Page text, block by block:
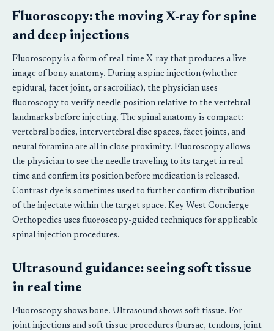
Fluoroscopy: the moving X-ray for spine
and deep injections
Fluoroscopy is a form of real-time X-ray that produces a live
image of bony anatomy. During a spine injection (whether
epidural, facet joint, or sacroiliac), the physician uses
fluoroscopy to verify needle position relative to the vertebral
landmarks before injecting. The spinal anatomy is compact:
vertebral bodies, intervertebral disc spaces, facet joints, and
neural foramina are all in close proximity. Fluoroscopy allows
the physician to see the needle traveling to its target in real
time and confirm its position before medication is released.
Contrast dye is sometimes used to further confirm distribution
of the injectate within the target space. Key West Concierge
Orthopedics uses fluoroscopy-guided techniques for applicable
spinal injection procedures.
Ultrasound guidance: seeing soft tissue
in real time
Fluoroscopy shows bone. Ultrasound shows soft tissue. For
joint injections and soft tissue procedures (bursae, tendons, joint